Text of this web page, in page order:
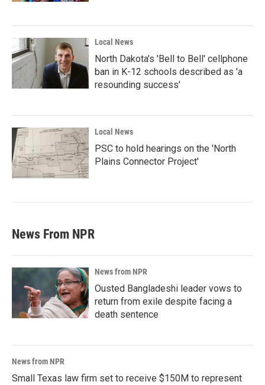
Local News
North Dakota's 'Bell to Bell' cellphone
ban in K-12 schools described as 'a
resounding success'
Local News
PSC to hold hearings on the 'North
Plains Connector Project'
News From NPR
News from NPR
Ousted Bangladeshi leader vows to
return from exile despite facing a
death sentence
News from NPR
Small Texas law firm set to receive $150M to represent